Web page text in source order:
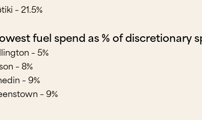
– 21.5%
fuel spend as % of discretionary
– 5%
– 8%
– 9%
– 9%